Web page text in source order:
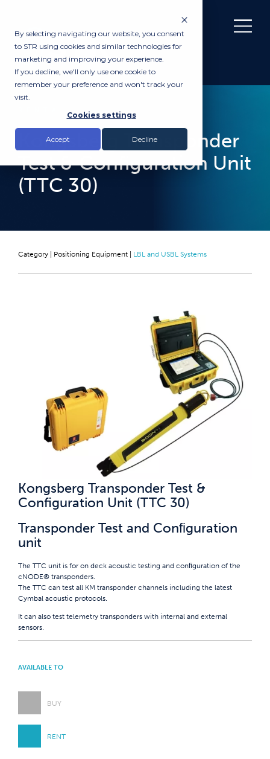
By selecting navigating our website, you consent
to STR using cookies and similar technologies for
marketing and improving your experience.
If you decline, we'll only use one cookie to
remember your preference and won't track your
visit.
Cookies settings
Accept Decline
Kongsberg Transponder
Test & Configuration Unit
(TTC 30)
Category | Positioning Equipment LBL and USBL Systems
Kongsberg Transponder Test &
Configuration Unit (TTC 30)
Transponder Test and Conﬁguration
unit
The TTC unit is for on deck acoustic testing and conﬁguration of the
cNODE® transponders.
The TTC can test all KM transponder channels including the latest
Cymbal acoustic protocols.
It can also test telemetry transponders with internal and external
sensors.
AVAILABLE TO
BUY
RENT